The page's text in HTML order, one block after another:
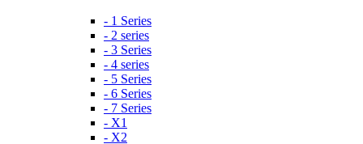
- 1 Series
- 2 series
- 3 Series
- 4 series
- 5 Series
- 6 Series
- 7 Series
- X1
- X2